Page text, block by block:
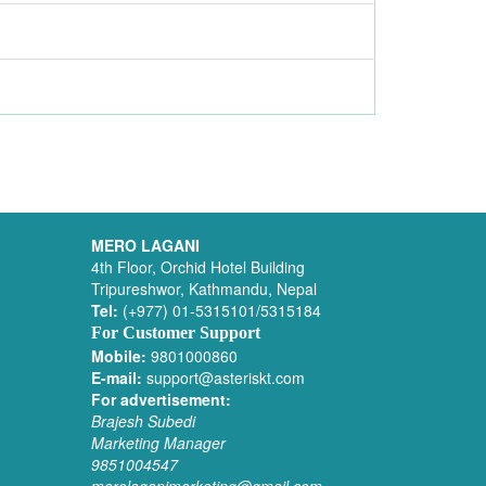
MERO LAGANI
4th Floor, Orchid Hotel Building
Tripureshwor, Kathmandu, Nepal
Tel: (+977) 01-5315101/5315184
For Customer Support
Mobile: 9801000860
E-mail: support@asteriskt.com
For advertisement:
Brajesh Subedi
Marketing Manager
9851004547